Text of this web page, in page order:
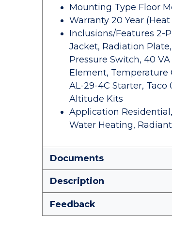
Mounting Type Floor
Warranty 20 Year
Inclusions/Features 2-
Jacket, Radiation
Pressure Switch, 40
Element, Temperature
AL-29-4C Starter,
Altitude Kits
Application
Water Heating,
Documents
Description
Feedback